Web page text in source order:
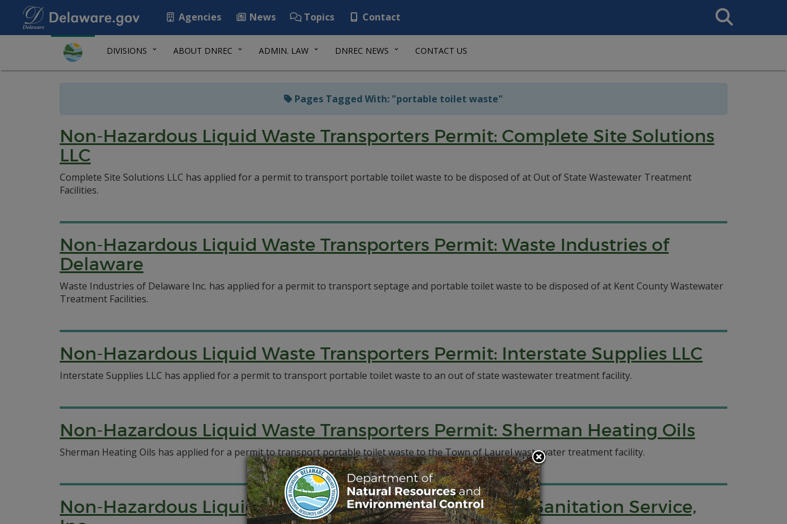
Agencies News Topics Contact
Search
This
DIVISIONS ABOUT DNREC ADMIN. LAW DNREC NEWS CONTACT US
Pages Tagged With: "portable toilet waste"
Non-Hazardous Liquid Waste Transporters Permit: Complete Site Solutions
LLC
Complete Site Solutions LLC has applied for a permit to transport portable toilet waste to be disposed of at Out of State Wastewater Treatment
Facilities.
Non-Hazardous Liquid Waste Transporters Permit: Waste Industries of
Delaware
Waste Industries of Delaware Inc. has applied for a permit to transport septage and portable toilet waste to be disposed of at Kent County Wastewater
Treatment Facilities.
Non-Hazardous Liquid Waste Transporters Permit: Interstate Supplies LLC
Interstate Supplies LLC has applied for a permit to transport portable toilet waste to an out of state wastewater treatment facility.
Non-Hazardous Liquid Waste Transporters Permit: Sherman Heating Oils
Sherman Heating Oils has applied for a permit to transport portable toilet waste to the Town of Laurel wastewater treatment facility.
Non-Hazardous Liquid Waste Transporters Permit: A-1 Sanitation Service,